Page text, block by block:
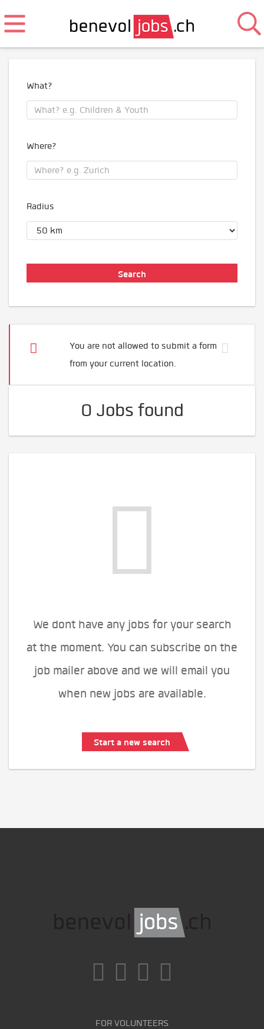
What?
Where?
Radius
You are not allowed to submit a form
from your current location.
0 Jobs found
We dont have any jobs for your search
at the moment. You can subscribe on the
job mailer above and we will email you
when new jobs are available.
Start a new search
FOR VOLUNTEERS